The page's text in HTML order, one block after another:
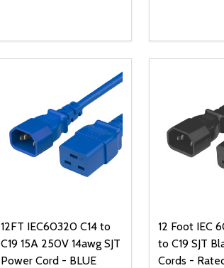
DECREASE QUANTITY OF UNDEFINED
INCREASE QUANTITY OF
ADD TO CART
12FT IEC60320 C14 to
C19 15A 250V 14awg SJT
Power Cord - BLUE
12 Foot IEC
to C19 SJT
Cords -